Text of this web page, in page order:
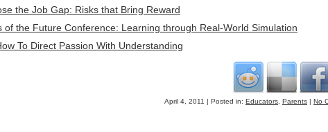
the Job Gap: Risks that Bring Reward
of the Future Conference: Learning through Real-World Simulation
To Direct Passion With Understanding
April 4, 2011 | Posted in: Educators Parents | No